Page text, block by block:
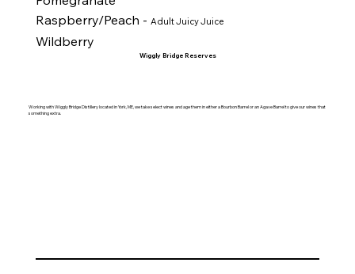
Raspberry/Peach - Adult Juicy Juice
Wildberry
Working with Wiggly Bridge Distillery located in York, ME, we take select wines and age them in either a Bourbon Barrel or an Agave Barrel to give our wines that
something extra.
Wiggly Bridge Reserves